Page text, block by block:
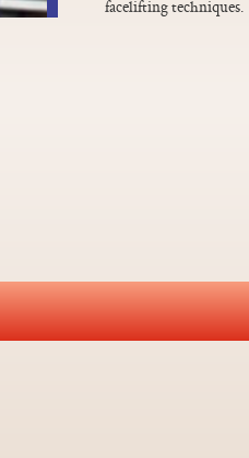
facelifting techniques.